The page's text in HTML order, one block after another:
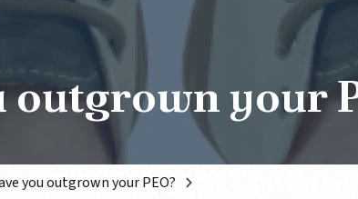
outgrown your
you outgrown your PEO?